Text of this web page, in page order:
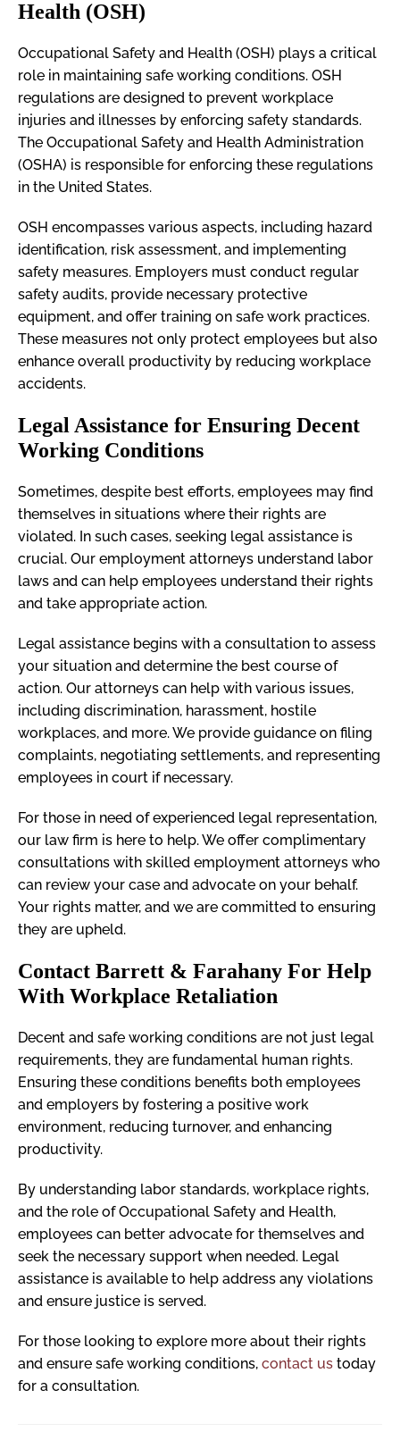
Health (OSH)
Occupational Safety and Health (OSH) plays a critical
role in maintaining safe working conditions. OSH
regulations are designed to prevent workplace
injuries and illnesses by enforcing safety standards.
The Occupational Safety and Health Administration
(OSHA) is responsible for enforcing these regulations
in the United States.
OSH encompasses various aspects, including hazard
identification, risk assessment, and implementing
safety measures. Employers must conduct regular
safety audits, provide necessary protective
equipment, and offer training on safe work practices.
These measures not only protect employees but also
enhance overall productivity by reducing workplace
accidents.
Legal Assistance for Ensuring Decent
Working Conditions
Sometimes, despite best efforts, employees may find
themselves in situations where their rights are
violated. In such cases, seeking legal assistance is
crucial. Our employment attorneys understand labor
laws and can help employees understand their rights
and take appropriate action.
Legal assistance begins with a consultation to assess
your situation and determine the best course of
action. Our attorneys can help with various issues,
including discrimination, harassment, hostile
workplaces, and more. We provide guidance on filing
complaints, negotiating settlements, and representing
employees in court if necessary.
For those in need of experienced legal representation,
our law firm is here to help. We offer complimentary
consultations with skilled employment attorneys who
can review your case and advocate on your behalf.
Your rights matter, and we are committed to ensuring
they are upheld.
Contact Barrett & Farahany For Help
With Workplace Retaliation
Decent and safe working conditions are not just legal
requirements, they are fundamental human rights.
Ensuring these conditions benefits both employees
and employers by fostering a positive work
environment, reducing turnover, and enhancing
productivity.
By understanding labor standards, workplace rights,
and the role of Occupational Safety and Health,
employees can better advocate for themselves and
seek the necessary support when needed. Legal
assistance is available to help address any violations
and ensure justice is served.
For those looking to explore more about their rights
and ensure safe working conditions, contact us today
for a consultation.